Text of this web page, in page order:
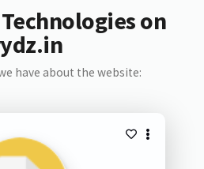
on
have about the website: